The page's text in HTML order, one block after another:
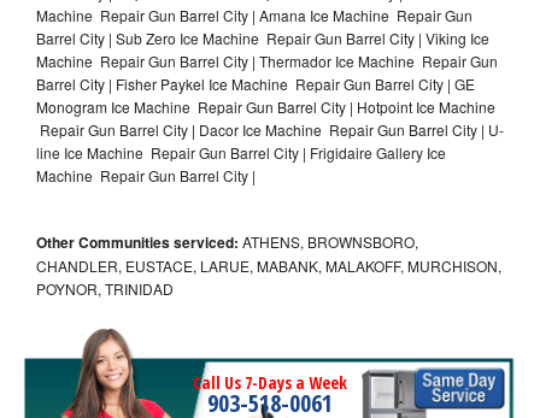
Machine Repair Gun Barrel City | Amana Ice Machine Repair Gun
Barrel City | Sub Zero Ice Machine Repair Gun Barrel City | Viking Ice
Machine Repair Gun Barrel City | Thermador Ice Machine Repair Gun
Barrel City | Fisher Paykel Ice Machine Repair Gun Barrel City | GE
Monogram Ice Machine Repair Gun Barrel City | Hotpoint Ice Machine
Repair Gun Barrel City | Dacor Ice Machine Repair Gun Barrel City | U-
line Ice Machine Repair Gun Barrel City | Frigidaire Gallery Ice
Machine Repair Gun Barrel City |
Other Communities serviced: ATHENS, BROWNSBORO,
CHANDLER, EUSTACE, LARUE, MABANK, MALAKOFF, MURCHISON,
POYNOR, TRINIDAD
Call Us 7-Days a Week
903-518-0061